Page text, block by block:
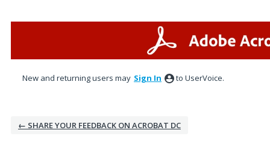
New and returning users may Sign In to UserVoice.
← SHARE YOUR FEEDBACK ON ACROBAT DC